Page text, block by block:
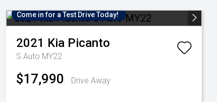
Come in for a Test Drive Today!
2021 Kia Picanto
S Auto MY22
$17,990 Drive Away